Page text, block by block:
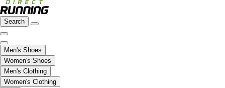
Search
Men's Shoes
Women's Shoes
Men's Clothing
Women's Clothing